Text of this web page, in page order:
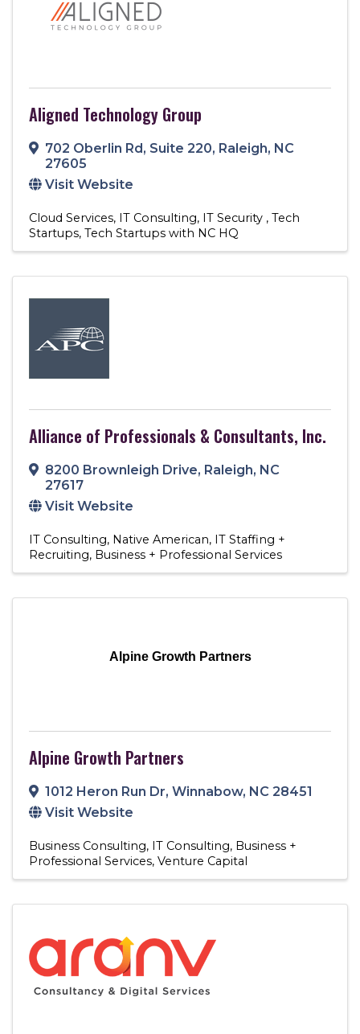
Aligned Technology Group
702 Oberlin Rd, Suite 220, Raleigh, NC
27605
Visit Website
Cloud Services IT Consulting IT Security
Tech
Startups Tech Startups with NC HQ
Alliance of Professionals & Consultants, Inc.
8200 Brownleigh Drive, Raleigh, NC
27617
Visit Website
IT Consulting Native American IT Staffing +
Recruiting Business + Professional Services
Alpine Growth Partners
Alpine Growth Partners
1012 Heron Run Dr, Winnabow, NC 28451
Visit Website
Business Consulting IT Consulting Business +
Professional Services Venture Capital